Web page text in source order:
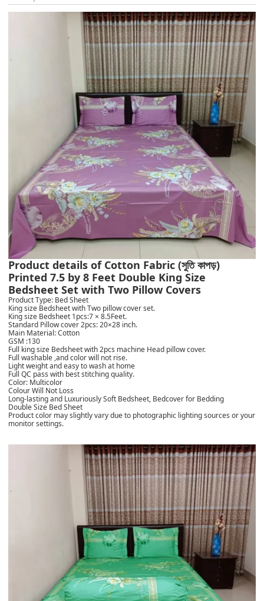
Product details of Cotton Fabric (সুতি কাপড়)
Printed 7.5 by 8 Feet Double King Size
Bedsheet Set with Two Pillow Covers
Product Type: Bed Sheet
King size Bedsheet with Two pillow cover set.
King size Bedsheet 1pcs:7 × 8.5Feet.
Standard Pillow cover 2pcs: 20×28 inch.
Main Material: Cotton
GSM :130
Full king size Bedsheet with 2pcs machine Head pillow cover.
Full washable ,and color will not rise.
Light weight and easy to wash at home
Full QC pass with best stitching quality.
Color: Multicolor
Colour Will Not Loss
Long-lasting and Luxuriously Soft Bedsheet, Bedcover for Bedding
Double Size Bed Sheet
Product color may slightly vary due to photographic lighting sources or your
monitor settings.